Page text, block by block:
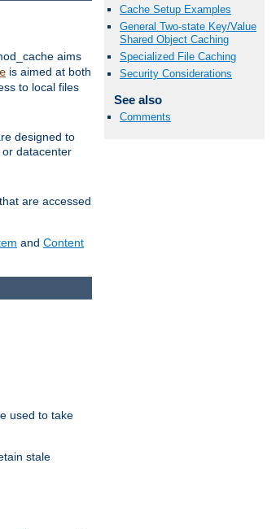
Cache Setup Examples
General Two-state Key/Value
Shared Object Caching
Specialized File Caching
Security Considerations
See also
Comments
aims
is aimed at both
to local files
designed to
datacenter
are accessed
and Content
used to take
stale